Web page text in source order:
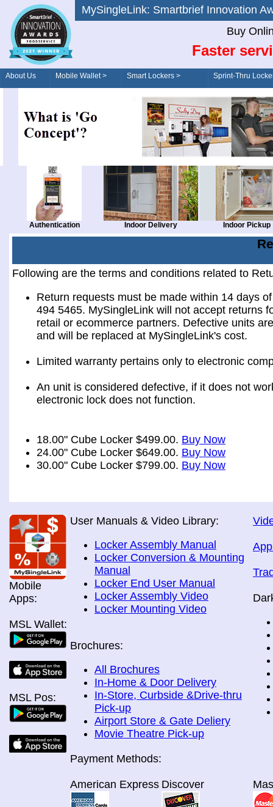
MySingleLink: Smartbrief
Buy
Faster
About Us Mobile Wallet > Smart Lockers >
Order/Drive-Thru
Sprint-Thru
Authentication Indoor Delivery Indoor Pickup
Following are the terms and conditions related to
Return requests must be made within 14 days
494 5465. MySingleLink will not accept returns
retail or ecommerce partners. Defective units
and will be replaced at MySingleLink's cost.
Limited warranty pertains only to electronic
An unit is considered defective, if it does not
electronic lock does not function.
18.00" Cube Locker $499.00. Buy Now
24.00" Cube Locker $649.00. Buy Now
30.00" Cube Locker $799.00. Buy Now
Mobile
Apps:
MSL Wallet:
MSL Pos:
User Manuals & Video Library:
Locker Assembly Manual
Locker Conversion & Mounting
Manual
Locker End User Manual
Locker Assembly Video
Locker Mounting Video
Brochures:
All Brochures
In-Home & Door Delivery
In-Store, Curbside &Drive-thru
Pick-up
Airport Store & Gate Deliery
Movie Theatre Pick-up
Payment Methods:
American Express Discover